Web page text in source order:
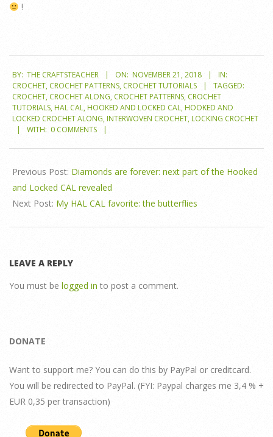
!
11-
21
BY: THE CRAFTSTEACHER ON: NOVEMBER 21, 2018
IN:
CROCHET, CROCHET PATTERNS, CROCHET TUTORIALS
TAGGED:
CROCHET, CROCHET ALONG, CROCHET PATTERNS, CROCHET
TUTORIALS,HAL CAL,HOOKED AND LOCKED CAL,HOOKED AND
LOCKED CROCHET ALONG,INTERWOVEN CROCHET,LOCKING CROCHET
WITH: 0 COMMENTS
Previous Post: Diamonds are forever: next part of the Hooked
and Locked CAL revealed
Next Post: My HAL CAL favorite: the butterflies
LEAVE A REPLY
You must be logged in to post a comment.
DONATE
Want to support me? You can do this by PayPal or creditcard.
You will be redirected to PayPal. (FYI: Paypal charges me 3,4 % +
EUR 0,35 per transaction)